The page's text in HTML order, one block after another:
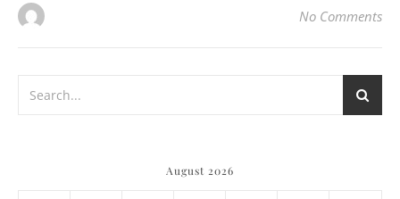
No Comments
August 2026